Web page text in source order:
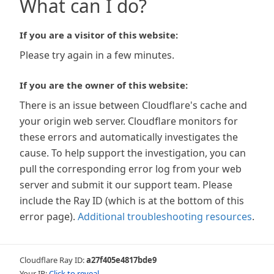
What can I do?
If you are a visitor of this website:
Please try again in a few minutes.
If you are the owner of this website:
There is an issue between Cloudflare's cache and
your origin web server. Cloudflare monitors for
these errors and automatically investigates the
cause. To help support the investigation, you can
pull the corresponding error log from your web
server and submit it our support team. Please
include the Ray ID (which is at the bottom of this
error page). Additional troubleshooting resources.
Cloudflare Ray ID:a27f405e4817bde9